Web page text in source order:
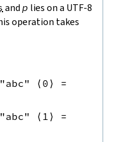
and p lies on a UTF-8
operation takes
"abc" ⟨ 0 ⟩
=
"abc" ⟨ 1 ⟩
=